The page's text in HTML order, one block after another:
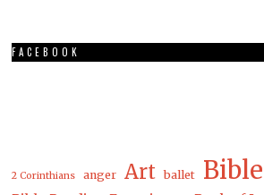
FACEBOOK
2 Corinthians anger Art ballet Bible